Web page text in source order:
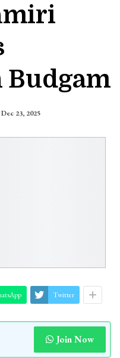
Dec 23, 2025
Twitter
Join Now